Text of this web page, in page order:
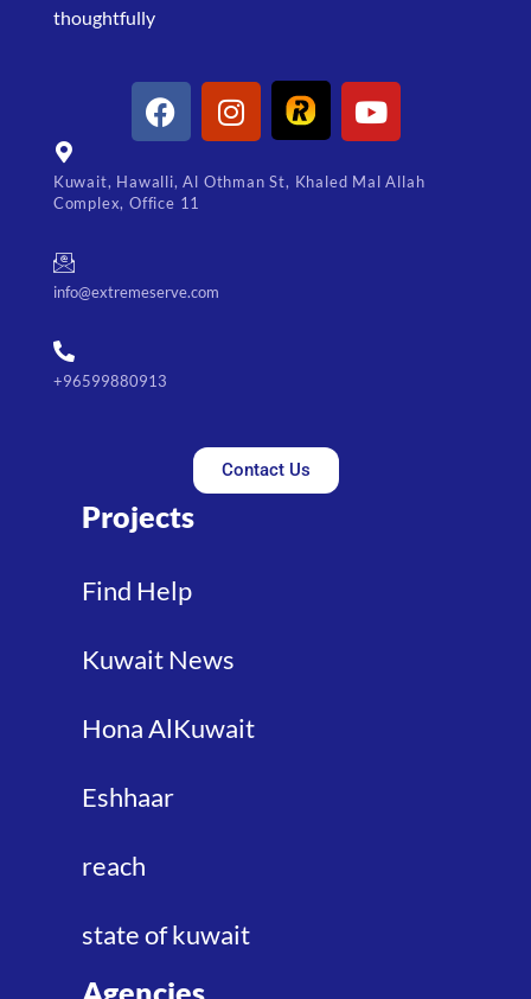
thoughtfully
Projects
Find Help
Kuwait News
Hona AlKuwait
Eshhaar
reach
state of kuwait
Kuwait, Hawalli, Al Othman St, Khaled Mal Allah
Complex, Office 11
info@extremeserve.com
+96599880913
Contact Us